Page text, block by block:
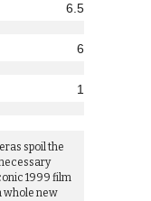
6.5
6
1
spoil the
1999 film
whole new